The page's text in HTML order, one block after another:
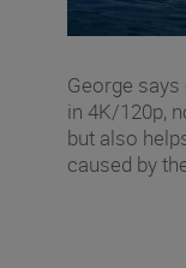
George
in 4K/120p,
but also
caused by